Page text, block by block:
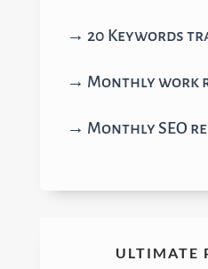
→ 20 Keywords
→ Monthly work
→ Monthly SEO
ULTIMATE